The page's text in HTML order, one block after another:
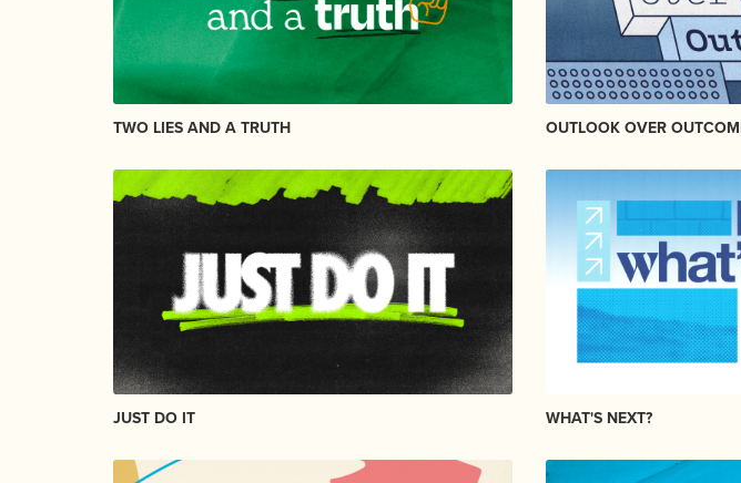
TWO LIES AND A TRUTH OUTLOOK OVER
JUST DO IT WHAT'S NEXT?